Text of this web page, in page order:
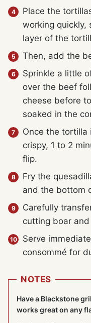
Place the
working quickly,
layer of the
Then, add the
Sprinkle a little
over the beef
cheese before
soaked in the
Once the tortilla
crispy, 1 to 2
flip.
Fry the
and the bottom
Carefully
cutting boar
Serve
consommé for
NOTES
Have a Blackstone
works great on any